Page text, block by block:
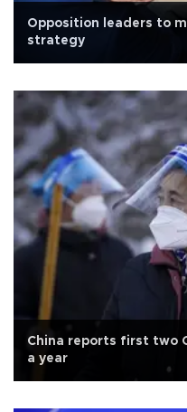
Opposition leaders to
strategy
China reports first two
a year